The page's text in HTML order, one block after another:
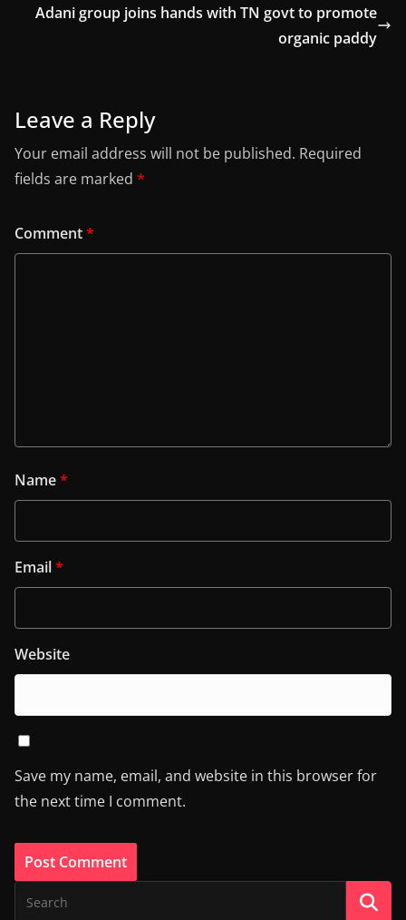
Adani group joins hands with TN govt to promote
organic paddy
Leave a Reply
Your email address will not be published. Required
fields are marked *
Comment*
Name*
Email*
Website
Save my name, email, and website in this browser for
the next time I comment.